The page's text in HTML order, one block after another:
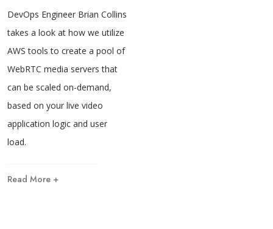
DevOps Engineer Brian Collins
takes a look at how we utilize
AWS tools to create a pool of
WebRTC media servers that
can be scaled on-demand,
based on your live video
application logic and user
load.
Read More +